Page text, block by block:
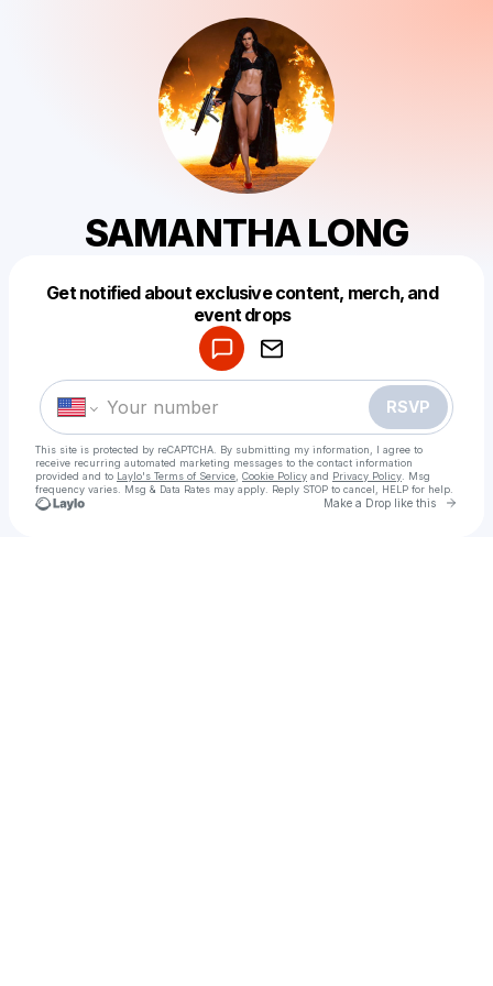
SAMANTHA LONG
Get notified about exclusive content, merch, and
event drops
RSVP
This site is protected by reCAPTCHA. By submitting my information, I agree to
receive recurring automated marketing messages to the contact information
provided and to Laylo's Terms of Service Cookie Policy and Privacy Policy . Msg
frequency varies. Msg & Data Rates may apply. Reply STOP to cancel, HELP for help.
Make a Drop like this Go
Make a drop like this